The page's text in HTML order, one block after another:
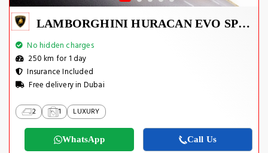
LAMBORGHINI HURACAN EVO SPYDER 2023
No hidden charges
250 km for 1 day
Insurance Included
Free delivery in Dubai
2 1 LUXURY
WhatsApp Call Us